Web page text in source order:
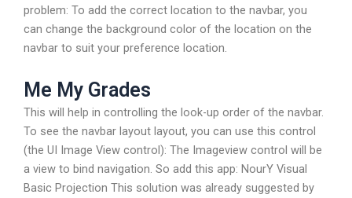
problem: To add the correct location to the navbar, you
can change the background color of the location on the
navbar to suit your preference location.
Me My Grades
This will help in controlling the look-up order of the navbar.
To see the navbar layout layout, you can use this control
(the UI Image View control): The Imageview control will be
a view to bind navigation. So add this app: NourY Visual
Basic Projection This solution was already suggested by